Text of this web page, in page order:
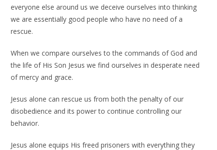
everyone else around us we deceive ourselves into thinking
we are essentially good people who have no need of a
rescue.
When we compare ourselves to the commands of God and
the life of His Son Jesus we find ourselves in desperate need
of mercy and grace.
Jesus alone can rescue us from both the penalty of our
disobedience and its power to continue controlling our
behavior.
Jesus alone equips His freed prisoners with everything they